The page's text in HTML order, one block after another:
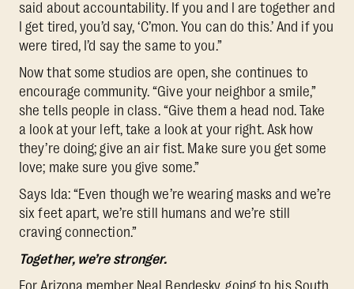
said about accountability. If you and I are together and
I get tired, you’d say, ‘C’mon. You can do this.’ And if you
were tired, I’d say the same to you.”
Now that some studios are open, she continues to
encourage community. “Give your neighbor a smile,”
she tells people in class. “Give them a head nod. Take
a look at your left, take a look at your right. Ask how
they’re doing; give an air fist. Make sure you get some
love; make sure you give some.”
Says Ida: “Even though we’re wearing masks and we’re
six feet apart, we’re still humans and we’re still
craving connection.”
Together, we’re stronger.